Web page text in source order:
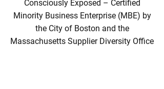
​Consciously Exposed – Certified
Minority Business Enterprise (MBE) by
the City of Boston and the
Massachusetts Supplier Diversity Office